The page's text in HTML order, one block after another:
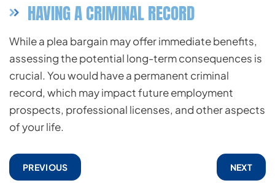
HAVING A CRIMINAL RECORD
While a plea bargain may offer immediate benefits,
assessing the potential long-term consequences is
crucial. You would have a permanent criminal
record, which may impact future employment
prospects, professional licenses, and other aspects
of your life.
PREVIOUS NEXT